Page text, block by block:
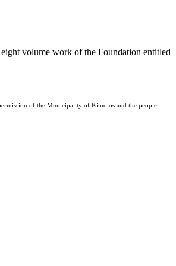
volume work of the Foundation entitled
of the Municipality of Kimolos and the people